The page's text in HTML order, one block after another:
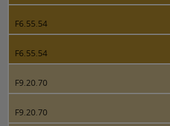
F6.55.54
F6.55.54
F9.20.70
F9.20.70